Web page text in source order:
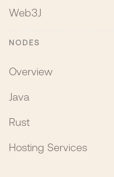
Web3J
NODES
Overview
Java
Rust
Hosting Services